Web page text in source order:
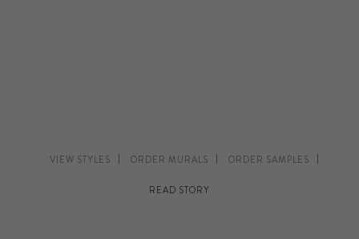
VIEW STYLES ORDER MURALS ORDER SAMPLES
READ STORY